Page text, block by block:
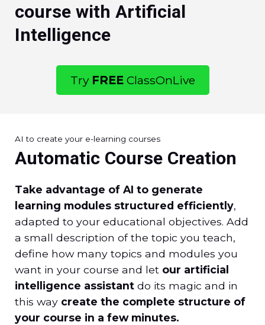
course with Artificial
Intelligence
Try FREE ClassOnLive
AI to create your e-learning courses
Automatic Course Creation
Take advantage of AI to generate
learning modules structured efficiently,
adapted to your educational objectives. Add
a small description of the topic you teach,
define how many topics and modules you
want in your course and let our artificial
intelligence assistant do its magic and in
this way create the complete structure of
your course in a few minutes.